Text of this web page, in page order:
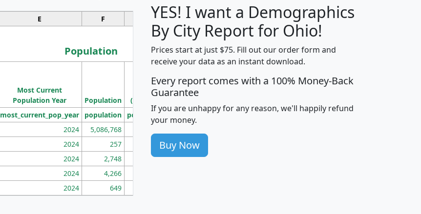
E F G H J
Population
Median
Household
Income
Average
Household
Most Current
Population Year
Population
Population
Density
(square miles)
most_current_pop_year population pop_dens_sq_mi avghhi hhi_total_hh
2024 5,086,768
2024 257 86
2024 2,748 177
2024 4,266
2024 649
YES! I want a Demographics
By City Report for Ohio!
Prices start at just $75. Fill out our order form and
receive your data as an instant download.
Every report comes with a 100% Money-Back
Guarantee
If you are unhappy for any reason, we'll happily refund
your money.
Buy Now